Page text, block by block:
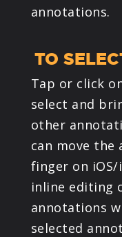
annotations.
TO
Tap or click
select and
other
can move
finger on iOS/
inline editing
annotations
selected